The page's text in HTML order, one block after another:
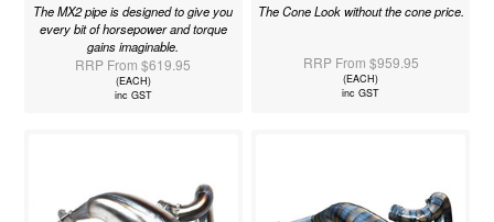
The MX2 pipe is designed to give you
every bit of horsepower and torque
gains imaginable.
RRP From $619.95
(EACH)
inc GST
The Cone Look without the cone price.
RRP From $959.95
(EACH)
inc GST